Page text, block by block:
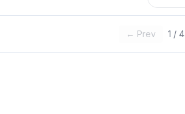
← Prev 1 / 4